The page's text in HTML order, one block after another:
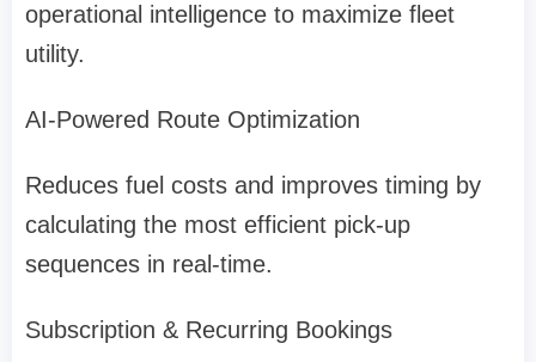
operational intelligence to maximize fleet
utility.
AI-Powered Route Optimization
Reduces fuel costs and improves timing by
calculating the most efficient pick-up
sequences in real-time.
Subscription & Recurring Bookings